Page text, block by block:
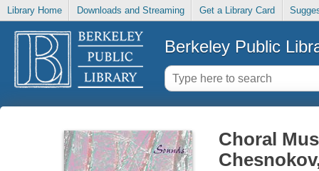
Library Home Downloads and Streaming Get a Library Card
Berkeley Public
Choral